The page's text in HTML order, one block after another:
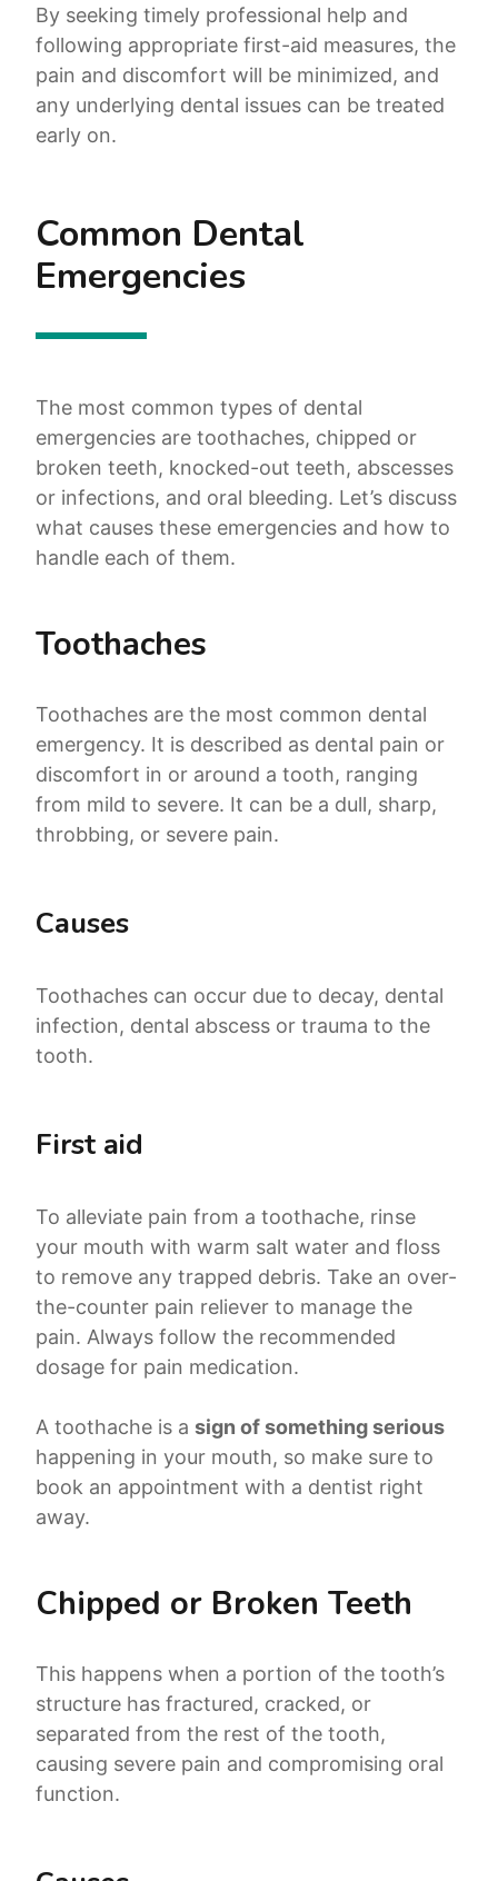
By seeking timely professional help and
following appropriate first-aid measures, the
pain and discomfort will be minimized, and
any underlying dental issues can be treated
early on.
Common Dental
Emergencies
The most common types of dental
emergencies are toothaches, chipped or
broken teeth, knocked-out teeth, abscesses
or infections, and oral bleeding. Let’s discuss
what causes these emergencies and how to
handle each of them.
Toothaches
Toothaches are the most common dental
emergency. It is described as dental pain or
discomfort in or around a tooth, ranging
from mild to severe. It can be a dull, sharp,
throbbing, or severe pain.
Causes
Toothaches can occur due to decay, dental
infection, dental abscess or trauma to the
tooth.
First aid
To alleviate pain from a toothache, rinse
your mouth with warm salt water and floss
to remove any trapped debris. Take an over-
the-counter pain reliever to manage the
pain. Always follow the recommended
dosage for pain medication.
A toothache is a sign of something serious
happening in your mouth, so make sure to
book an appointment with a dentist right
away.
Chipped or Broken Teeth
This happens when a portion of the tooth’s
structure has fractured, cracked, or
separated from the rest of the tooth,
causing severe pain and compromising oral
function.